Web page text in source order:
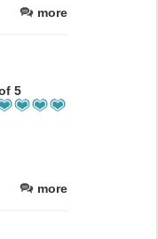
more
5
more